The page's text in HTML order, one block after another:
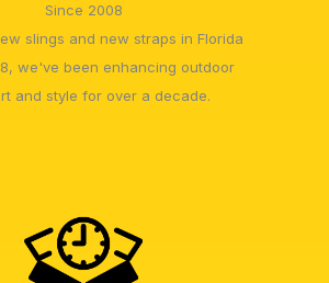
Since 2008
slings and new straps in Florida
we've been enhancing outdoor
and style for over a decade.